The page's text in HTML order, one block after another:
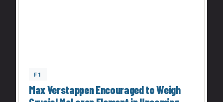
F1
Max Verstappen Encouraged to Weigh